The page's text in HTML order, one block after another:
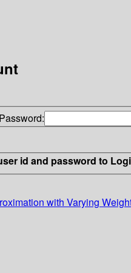
Password:
id and password to
with Varying